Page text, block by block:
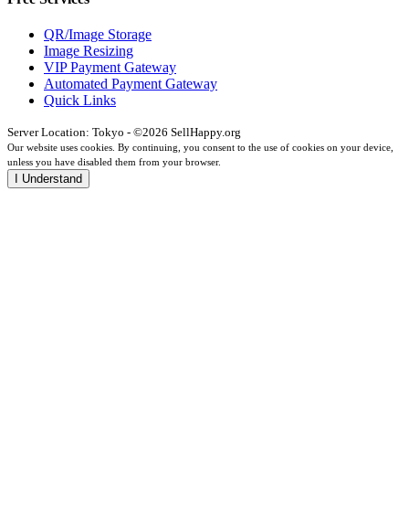
QR/Image Storage
Image Resizing
VIP Payment Gateway
Automated Payment Gateway
Quick Links
Server Location: Tokyo - ©2026 SellHappy.org
Our website uses cookies. By continuing, you consent to the use of cookies on your device,
unless you have disabled them from your browser.
I Understand